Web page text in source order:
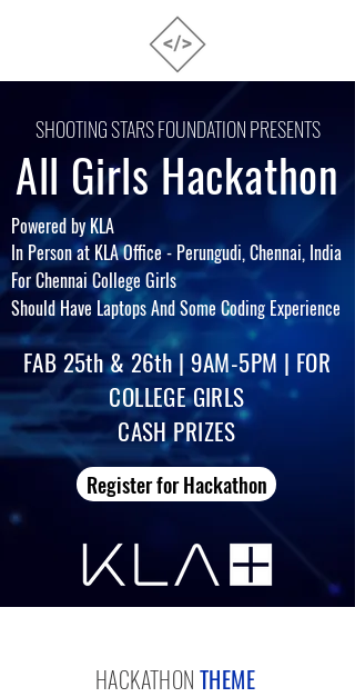
SHOOTING STARS FOUNDATION PRESENTS
All Girls Hackathon
Powered by KLA
In Person at KLA Office - Perungudi, Chennai, India
For Chennai College Girls
Should Have Laptops And Some Coding Experience
FAB 25th & 26th| 9AM-5PM | FOR
COLLEGE GIRLS
CASH PRIZES
Register for Hackathon
HACKATHON THEME